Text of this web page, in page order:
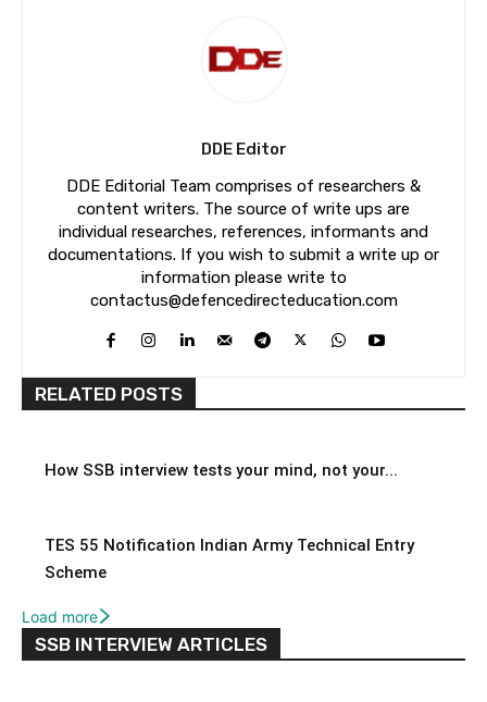
DDE Editor
DDE Editorial Team comprises of researchers &
content writers. The source of write ups are
individual researches, references, informants and
documentations. If you wish to submit a write up or
information please write to
contactus@defencedirecteducation.com
RELATED POSTS
How SSB interview tests your mind, not your...
TES 55 Notification Indian Army Technical Entry
Scheme
Load more
SSB INTERVIEW ARTICLES